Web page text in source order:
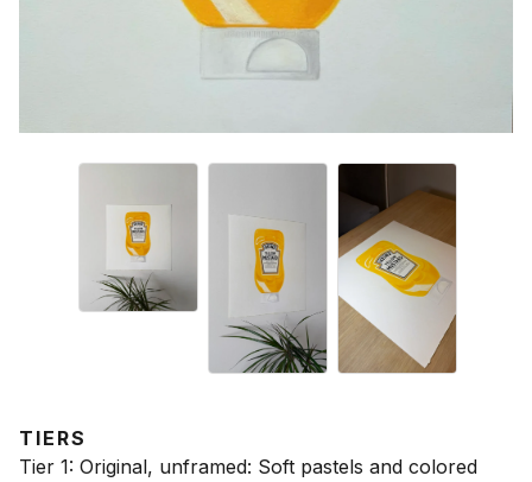
TIERS
Tier 1: Original, unframed: Soft pastels and colored